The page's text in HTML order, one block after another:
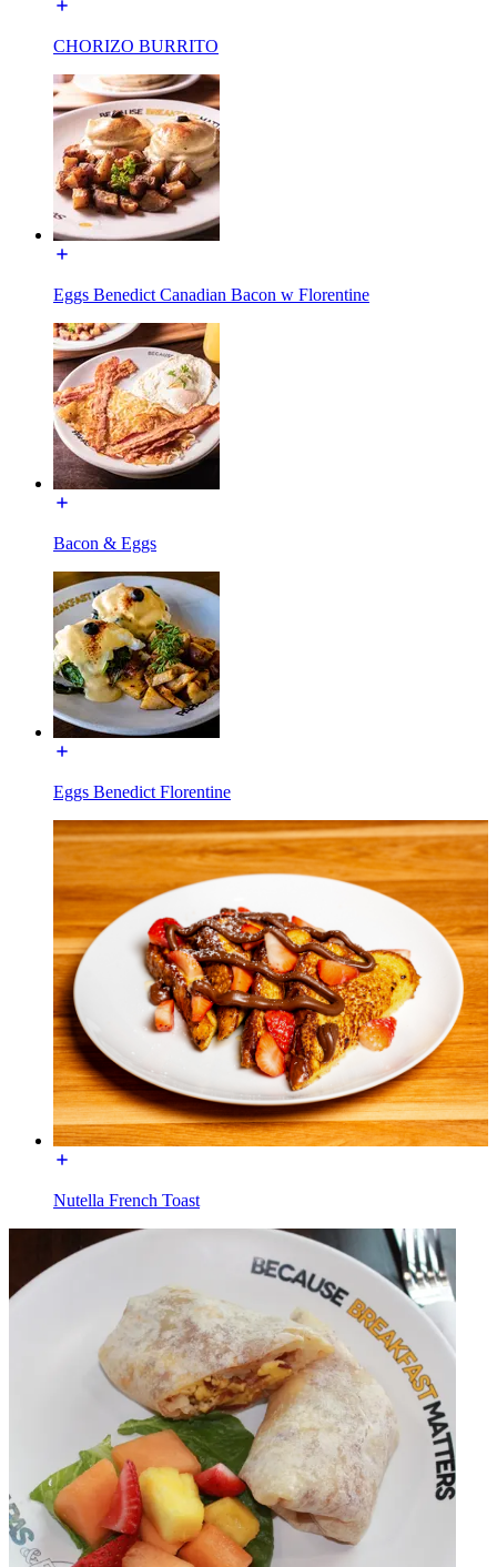
CHORIZO BURRITO
Eggs Benedict Canadian Bacon w Florentine
Bacon & Eggs
Eggs Benedict Florentine
Nutella French Toast